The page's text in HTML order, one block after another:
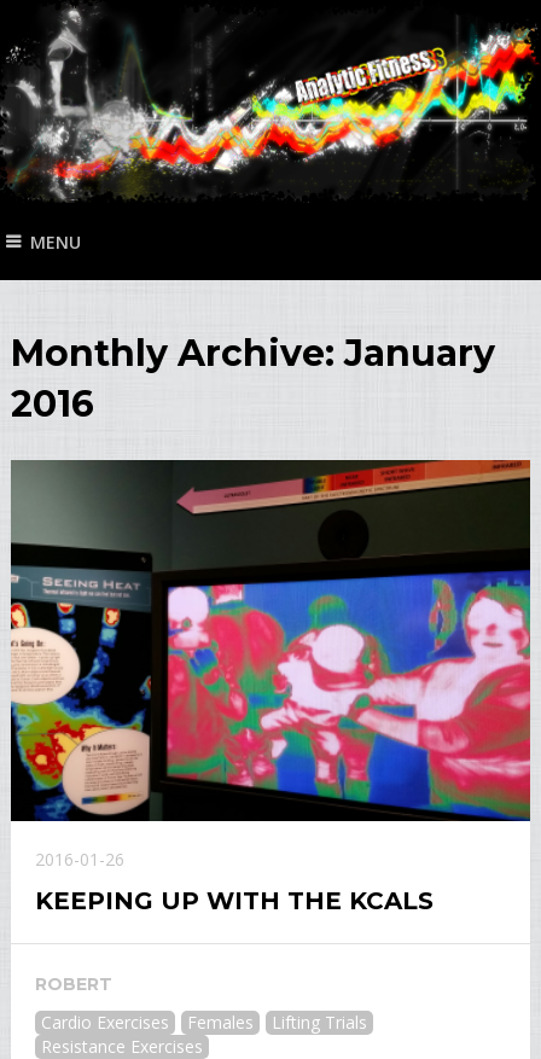
MENU
Monthly Archive: January
2016
2016-01-26
KEEPING UP WITH THE KCALS
ROBERT
Cardio Exercises Females
Lifting Trials
Resistance Exercises